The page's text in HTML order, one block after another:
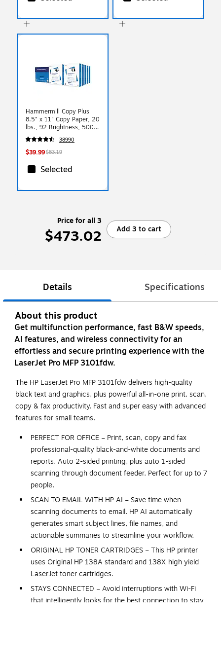
Hammermill Copy Plus
8.5" x 11" Copy Paper, 20
lbs., 92 Brightness, 5000
Sheets/Carton (105007)
38990
$39.99$83.19
Selected
Price for all 3
$473.02 Add 3 to cart
Details Specifications
About this product
Get multifunction performance, fast B&W speeds,
AI features, and wireless connectivity for an
effortless and secure printing experience with the
LaserJet Pro MFP 3101fdw.
The HP LaserJet Pro MFP 3101fdw delivers high-quality
black text and graphics, plus powerful all-in-one print, scan,
copy & fax productivity. Fast and super easy with advanced
features for small teams.
PERFECT FOR OFFICE – Print, scan, copy and fax
professional-quality black-and-white documents and
reports. Auto 2-sided printing, plus auto 1-sided
scanning through document feeder. Perfect for up to 7
people.
SCAN TO EMAIL WITH HP AI – Save time when
scanning documents to email. HP AI automatically
generates smart subject lines, file names, and
actionable summaries to streamline your workflow.
ORIGINAL HP TONER CARTRIDGES – This HP printer
uses Original HP 138A standard and 138X high yield
LaserJet toner cartridges.
STAYS CONNECTED – Avoid interruptions with Wi-Fi
that intelligently looks for the best connection to stay